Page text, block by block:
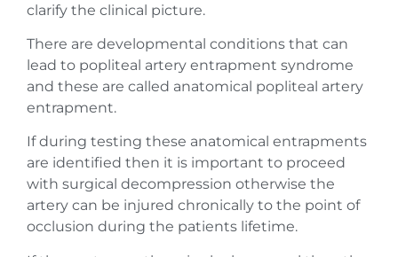
clarify the clinical picture.
There are developmental conditions that can
lead to popliteal artery entrapment syndrome
and these are called anatomical popliteal artery
entrapment.
If during testing these anatomical entrapments
are identified then it is important to proceed
with surgical decompression otherwise the
artery can be injured chronically to the point of
occlusion during the patients lifetime.